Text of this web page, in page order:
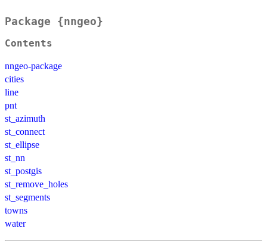
Package {nngeo}
Contents
nngeo-package
cities
line
pnt
st_azimuth
st_connect
st_ellipse
st_nn
st_postgis
st_remove_holes
st_segments
towns
water